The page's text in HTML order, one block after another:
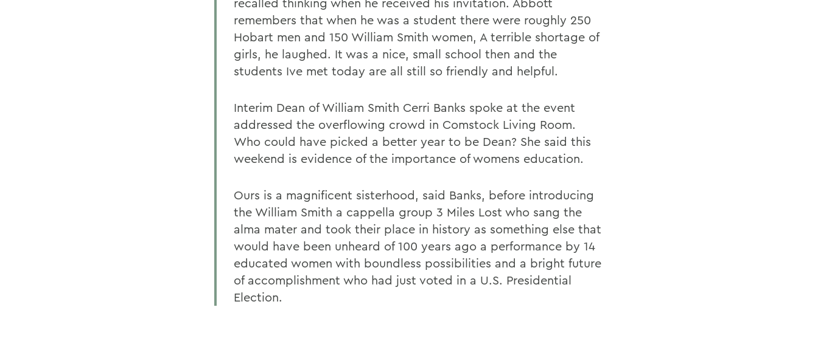
remembers that when he was a student there were roughly 250
Hobart men and 150 William Smith women, A terrible shortage of
girls, he laughed. It was a nice, small school then and the
students Ive met today are all still so friendly and helpful.
Interim Dean of William Smith Cerri Banks spoke at the event
addressed the overflowing crowd in Comstock Living Room.
Who could have picked a better year to be Dean? She said this
weekend is evidence of the importance of womens education.
Ours is a magnificent sisterhood, said Banks, before introducing
the William Smith a cappella group 3 Miles Lost who sang the
alma mater and took their place in history as something else that
would have been unheard of 100 years ago a performance by 14
educated women with boundless possibilities and a bright future
of accomplishment who had just voted in a U.S. Presidential
Election.